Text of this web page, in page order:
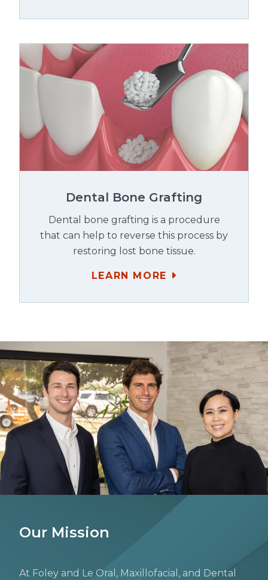
Dental Bone Grafting
Dental bone grafting is a procedure
that can help to reverse this process by
restoring lost bone tissue.
LEARN MORE
Our Mission
At Foley and Le Oral, Maxillofacial, and Dental